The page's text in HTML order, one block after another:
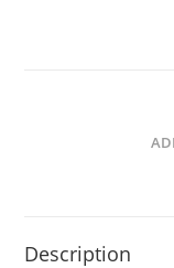
Description